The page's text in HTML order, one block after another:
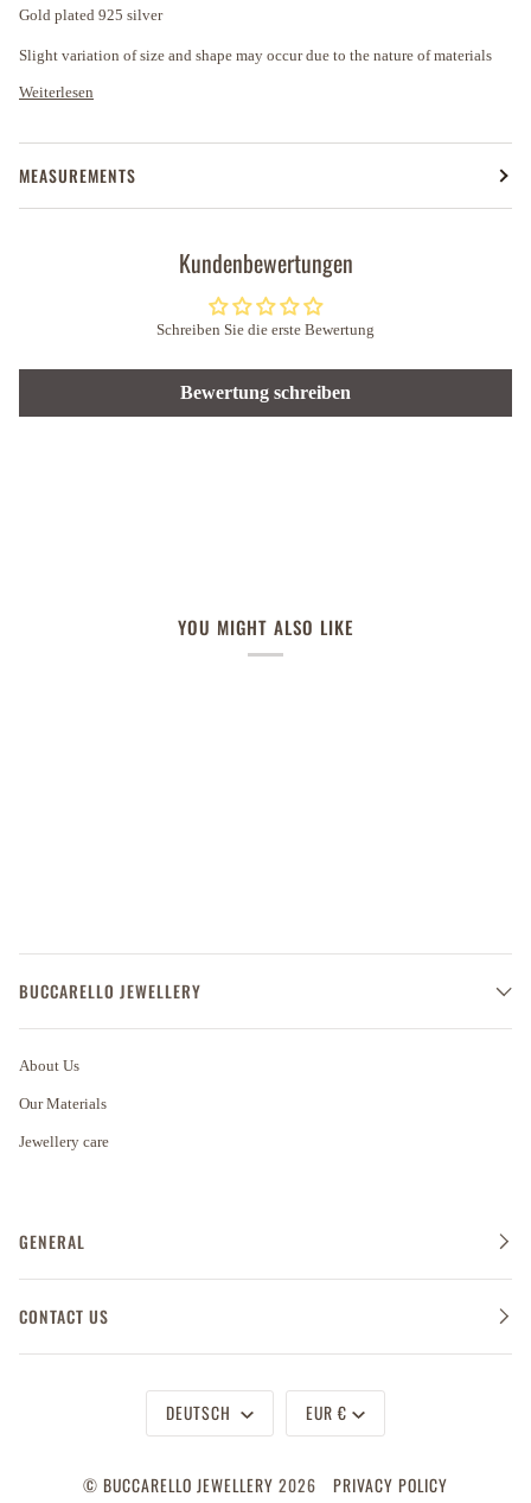
Gold plated 925 silver
Slight variation of size and shape may occur due to the nature of materials
Weiterlesen
MEASUREMENTS
Kundenbewertungen
Schreiben Sie die erste Bewertung
Bewertung schreiben
YOU MIGHT ALSO LIKE
BUCCARELLO JEWELLERY
About Us
Our Materials
Jewellery care
GENERAL
CONTACT US
Sprache
DEUTSCH Währung
EUR €
© BUCCARELLO JEWELLERY 2026 PRIVACY POLICY